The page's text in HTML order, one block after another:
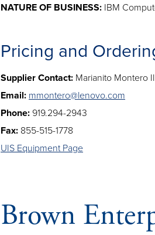
NATURE OF BUSINESS: IBM
Pricing and
Supplier Contact: Marianito Montero
Email: mmontero@lenovo.com
Phone: 919.294-2943
Fax: 855-515-1778
UIS Equipment Page
Brown